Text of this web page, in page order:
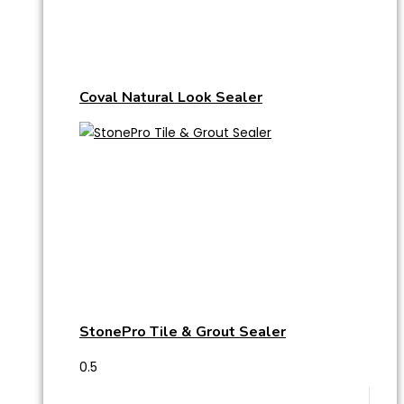
Coval Natural Look Sealer
StonePro Tile & Grout Sealer